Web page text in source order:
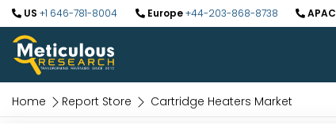
US +1 646-781-8004 Europe+44-203-868-8738 APAC
Home Report Store Cartridge Heaters Market